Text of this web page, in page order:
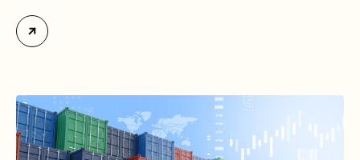
Certificates of Origin (C/O) and approving Self-
Certification of Origin Authorization Documents
Industry and Trade. The policy marks an important
step in […]